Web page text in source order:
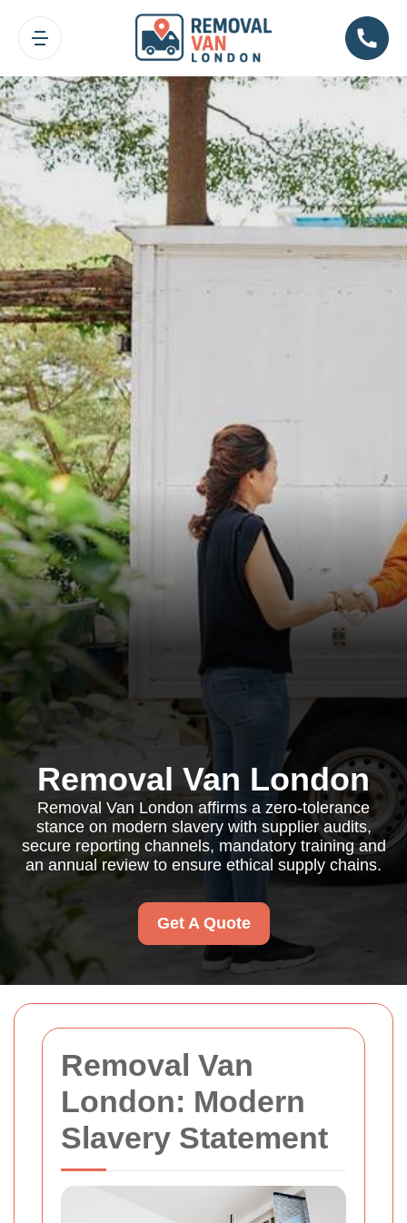
Removal Van
London: Modern
Slavery Statement
Removal Van London
Removal Van London affirms a zero-tolerance
stance on modern slavery with supplier audits,
secure reporting channels, mandatory training and
an annual review to ensure ethical supply chains.
Get A Quote